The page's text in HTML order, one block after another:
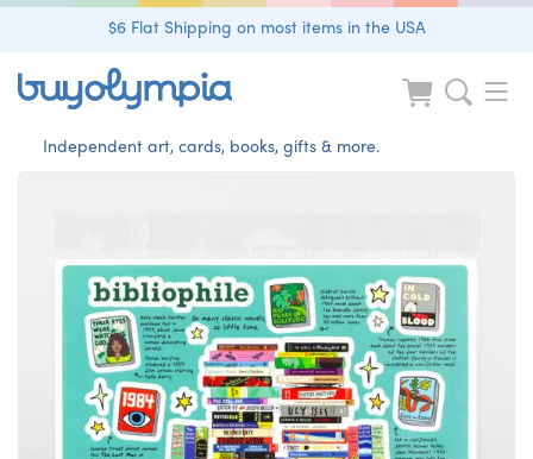
$6 Flat Shipping on most items in the USA
Independent art, cards, books, gifts & more.